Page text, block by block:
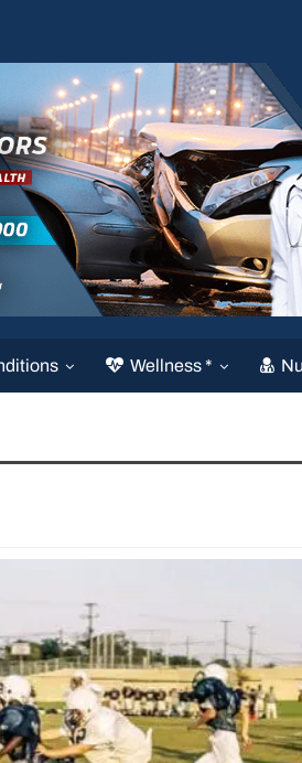
Wellness *